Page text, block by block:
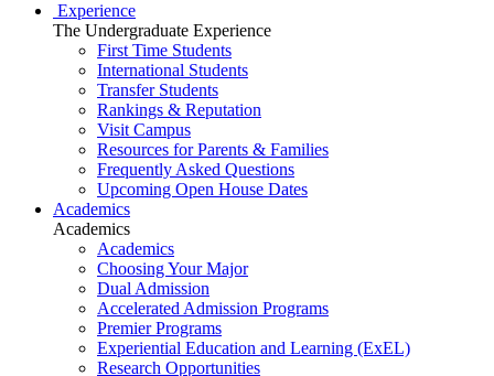
Experience
The Undergraduate Experience
First Time Students
International Students
Transfer Students
Rankings & Reputation
Visit Campus
Resources for Parents & Families
Frequently Asked Questions
Upcoming Open House Dates
Academics
Academics
Academics
Choosing Your Major
Dual Admission
Accelerated Admission Programs
Premier Programs
Experiential Education and Learning (ExEL)
Research Opportunities